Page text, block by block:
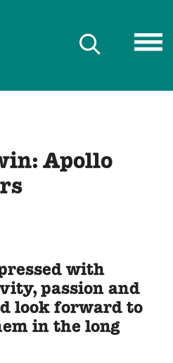
Apollo
with
passion and
look forward to
in the long